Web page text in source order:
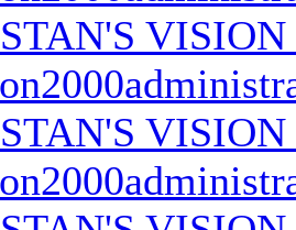
VISION
VISION